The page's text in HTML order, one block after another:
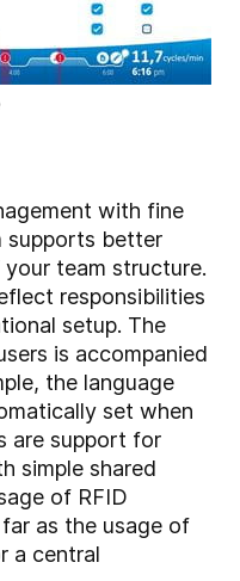
with fine
supports better
team structure.
responsibilities
setup. The
is accompanied
the language
set when
are support for
simple shared
of RFID
as the usage of
a central